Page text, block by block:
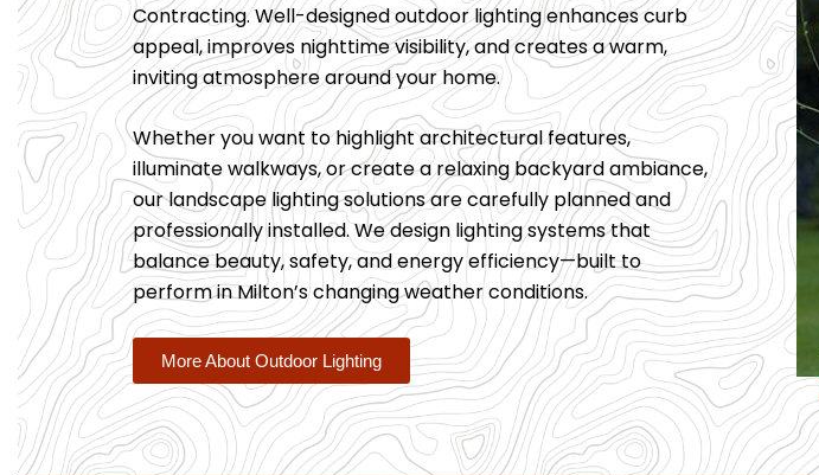
Contracting. Well-designed outdoor lighting enhances curb
appeal, improves nighttime visibility, and creates a warm,
inviting atmosphere around your home.
Whether you want to highlight architectural features,
illuminate walkways, or create a relaxing backyard ambiance,
our landscape lighting solutions are carefully planned and
professionally installed. We design lighting systems that
balance beauty, safety, and energy efficiency—built to
perform in Milton’s changing weather conditions.
More About Outdoor Lighting